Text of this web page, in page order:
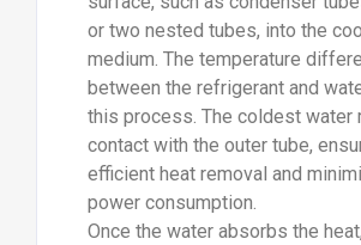
or two nested tubes, into the
medium. The temperature
between the refrigerant and
this process. The coldest water
contact with the outer tube,
efficient heat removal and
power consumption.
Once the water absorbs the